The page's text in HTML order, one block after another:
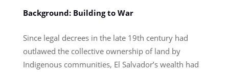
Background: Building to War
Since legal decrees in the late 19th century had
outlawed the collective ownership of land by
Indigenous communities, El Salvador’s wealth had